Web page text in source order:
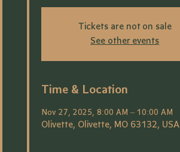
Tickets are not on sale
See other events
Time & Location
Nov 27, 2025, 8:00 AM – 10:00 AM
Olivette, Olivette, MO 63132, USA